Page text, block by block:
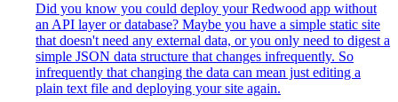
Did you know you could deploy your Redwood app without
an API layer or database? Maybe you have a simple static site
that doesn't need any external data, or you only need to digest a
simple JSON data structure that changes infrequently. So
infrequently that changing the data can mean just editing a
plain text file and deploying your site again.